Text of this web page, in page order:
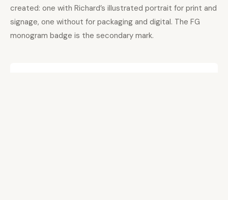
created: one with Richard’s illustrated portrait for print and
signage, one without for packaging and digital. The FG
monogram badge is the secondary mark.